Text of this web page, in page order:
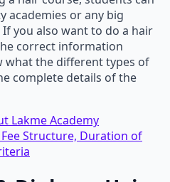
academies or any big
you also want to do a hair
correct information
what the different types of
complete details of the
Lakme Academy
Structure, Duration of